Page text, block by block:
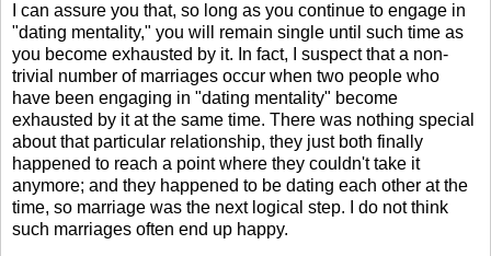
I can assure you that, so long as you continue to engage in
"dating mentality," you will remain single until such time as
you become exhausted by it. In fact, I suspect that a non-
trivial number of marriages occur when two people who
have been engaging in "dating mentality" become
exhausted by it at the same time. There was nothing special
about that particular relationship, they just both finally
happened to reach a point where they couldn't take it
anymore; and they happened to be dating each other at the
time, so marriage was the next logical step. I do not think
such marriages often end up happy.